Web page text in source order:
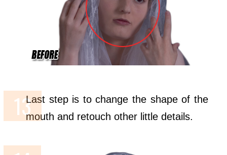
Last step is to change the shape of the
mouth and retouch other little details.